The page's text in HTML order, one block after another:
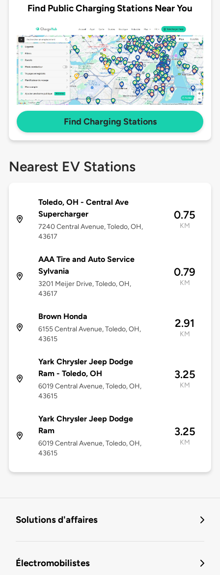
Find Public Charging Stations Near You
Find Charging Stations
Nearest EV Stations
Toledo, OH - Central Ave
Supercharger
7240 Central Avenue, Toledo, OH,
43617
0.75
KM
AAA Tire and Auto Service
Sylvania
3201 Meijer Drive, Toledo, OH,
43617
0.79
KM
Brown Honda
6155 Central Avenue, Toledo, OH,
43615
2.91
KM
Yark Chrysler Jeep Dodge
Ram - Toledo, OH
6019 Central Avenue, Toledo, OH,
43615
3.25
KM
Yark Chrysler Jeep Dodge
Ram
6019 Central Avenue, Toledo, OH,
43615
3.25
KM
Solutions d'affaires
Électromobilistes